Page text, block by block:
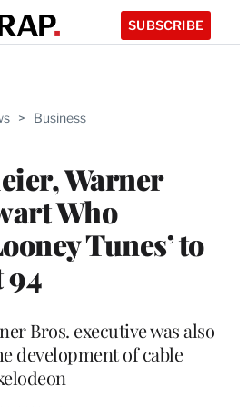
SUBSCRIBE
> Business
Warner
Who
Tunes’ to
94
Bros. executive was also
development of cable